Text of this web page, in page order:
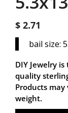
$ 2.71
bail size:
DIY Jewelry
quality
Products
weight.